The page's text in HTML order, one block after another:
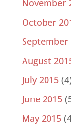
November
October
September
August
July 2015(4)
June 2015
May 2015